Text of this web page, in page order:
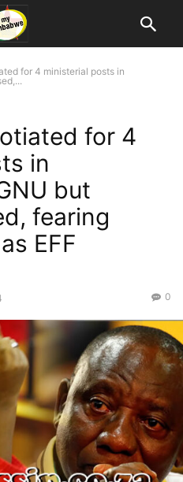
for 4 ministerial posts in
for 4
in
but
fearing
EFF
0